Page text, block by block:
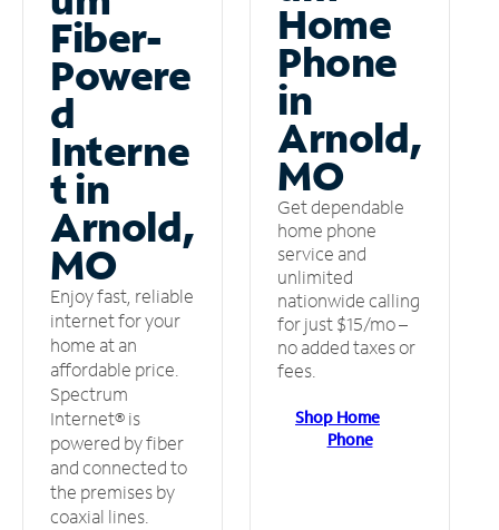
Fiber-
Powere
d
Interne
t in
Arnold,
MO
Enjoy fast, reliable
internet for your
home at an
affordable price.
Spectrum
Internet® is
powered by fiber
and connected to
the premises by
coaxial lines.
Home
Phone
in
Arnold,
MO
Get dependable
home phone
service and
unlimited
nationwide calling
for just $15/mo –
no added taxes or
fees.
Shop Home
Phone